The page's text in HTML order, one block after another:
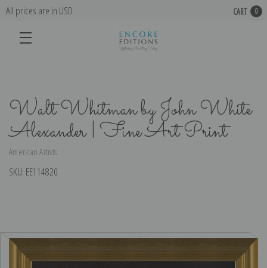
All prices are in USD CART 0
Walt Whitman by John White
Alexander | Fine Art Print
American Artists
SKU: EE114820